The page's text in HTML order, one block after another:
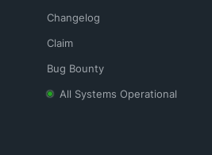
Changelog
Claim
Bug Bounty
All Systems Operational